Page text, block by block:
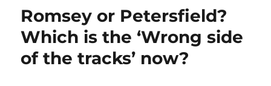
Romsey or Petersfield?
Which is the ‘Wrong side
of the tracks’ now?